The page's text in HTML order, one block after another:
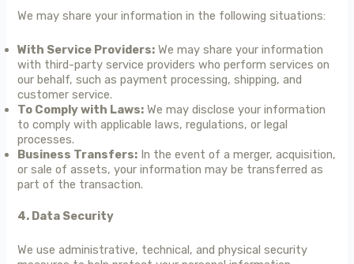
We may share your information in the following situations:
With Service Providers: We may share your information
with third-party service providers who perform services on
our behalf, such as payment processing, shipping, and
customer service.
To Comply with Laws: We may disclose your information
to comply with applicable laws, regulations, or legal
processes.
Business Transfers: In the event of a merger, acquisition,
or sale of assets, your information may be transferred as
part of the transaction.
4. Data Security
We use administrative, technical, and physical security